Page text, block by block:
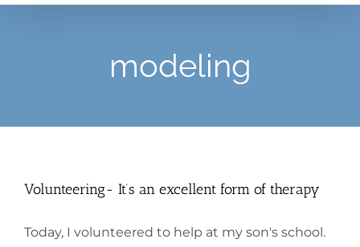
modeling
Volunteering- It’s an excellent form of therapy
Today, I volunteered to help at my son's school.